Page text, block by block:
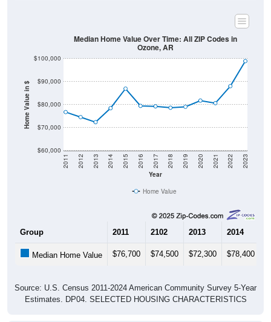
Home Value in $
$60,000
$70,000
$80,000
$90,000
$100,000
Year
2011 2012 2013 2014 2015 2016 2017 2018 2019 2020 2021 2022 2023
Median Home Value Over Time: All ZIP Codes in
Ozone, AR
Home Value
Group 2011 2102 2013 2014
Median Home Value $76,700 $74,500 $72,300 $78,400
Source: U.S. Census 2011-2024 American Community Survey 5-Year
Estimates. DP04. SELECTED HOUSING CHARACTERISTICS